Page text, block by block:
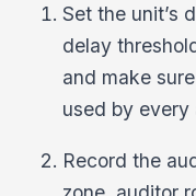
Set the unit’s
delay
and make
used by every
Record the